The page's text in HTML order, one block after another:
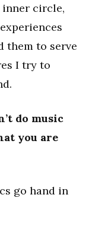
inner circle,
them to serve
I try to
do music
you are
go hand in